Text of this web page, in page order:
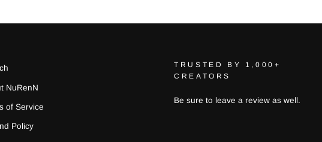
NuRenN
of Service
Policy
TRUSTED BY 1,000+
CREATORS
Be sure to leave a review as well.